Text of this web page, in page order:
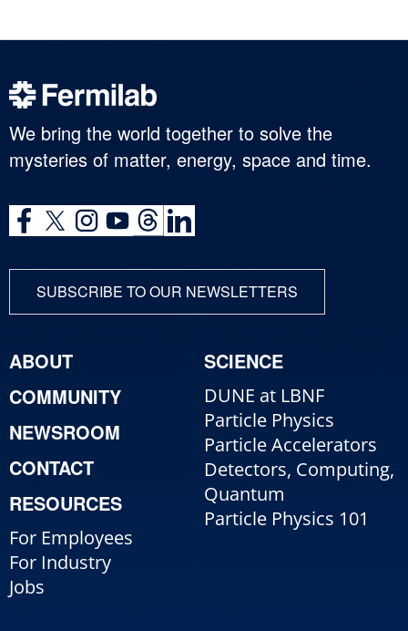
We bring the world together to solve the
mysteries of matter, energy, space and time.
SUBSCRIBE TO OUR NEWSLETTERS
ABOUT
COMMUNITY
NEWSROOM
CONTACT
RESOURCES
For Employees
For Industry
Jobs
SCIENCE
DUNE at LBNF
Particle Physics
Particle Accelerators
Detectors, Computing,
Quantum
Particle Physics 101